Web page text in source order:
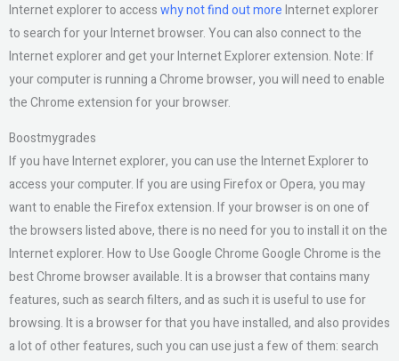
Internet explorer to accesswhy not find out moreInternet explorer
to search for your Internet browser. You can also connect to the
Internet explorer and get your Internet Explorer extension. Note: If
your computer is running a Chrome browser, you will need to enable
the Chrome extension for your browser.
Boostmygrades
If you have Internet explorer, you can use the Internet Explorer to
access your computer. If you are using Firefox or Opera, you may
want to enable the Firefox extension. If your browser is on one of
the browsers listed above, there is no need for you to install it on the
Internet explorer. How to Use Google Chrome Google Chrome is the
best Chrome browser available. It is a browser that contains many
features, such as search filters, and as such it is useful to use for
browsing. It is a browser for that you have installed, and also provides
a lot of other features, such you can use just a few of them: search